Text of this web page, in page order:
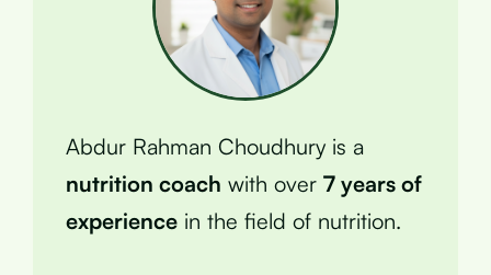
Abdur Rahman Choudhury is a
nutrition coach with over 7 years of
experience in the field of nutrition.